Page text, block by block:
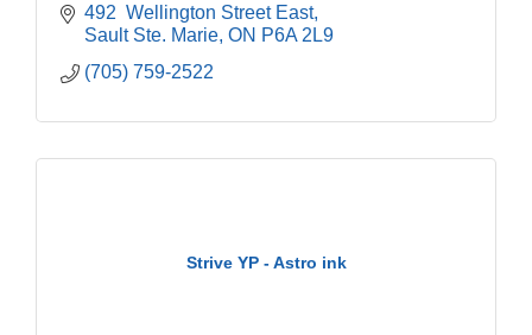
492  Wellington Street East
Sault Ste. Marie ON P6A 2L9
(705) 759-2522
Strive YP - Astro ink